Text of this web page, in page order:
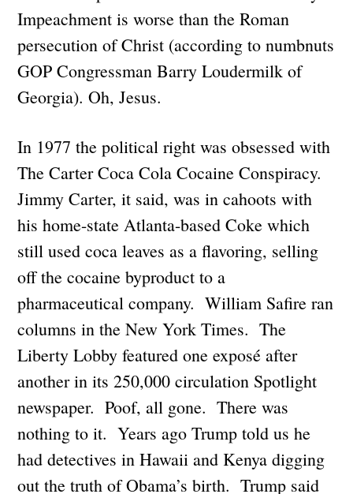
Impeachment is worse than the Roman
persecution of Christ (according to numbnuts
GOP Congressman Barry Loudermilk of
Georgia). Oh, Jesus.
In 1977 the political right was obsessed with
The Carter Coca Cola Cocaine Conspiracy.
Jimmy Carter, it said, was in cahoots with
his home-state Atlanta-based Coke which
still used coca leaves as a flavoring, selling
off the cocaine byproduct to a
pharmaceutical company. William Safire ran
columns in the New York Times. The
Liberty Lobby featured one exposé after
another in its 250,000 circulation Spotlight
newspaper. Poof, all gone. There was
nothing to it. Years ago Trump told us he
had detectives in Hawaii and Kenya digging
out the truth of Obama’s birth. Trump said